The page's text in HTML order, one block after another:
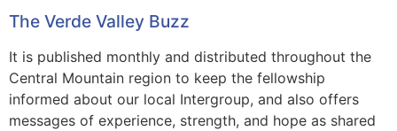
The Verde Valley Buzz
It is published monthly and distributed throughout the
Central Mountain region to keep the fellowship
informed about our local Intergroup, and also offers
messages of experience, strength, and hope as shared